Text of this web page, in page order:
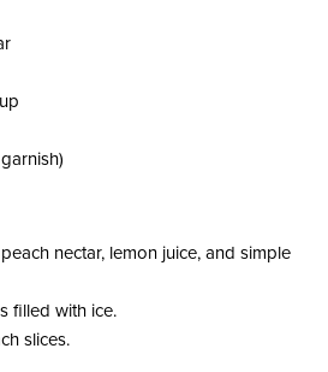
nectar, lemon juice, and simple
filled with ice.
slices.